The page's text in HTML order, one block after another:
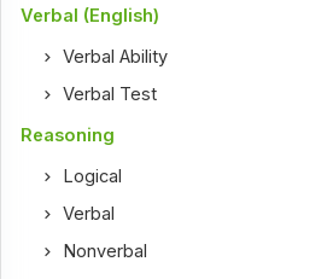
Verbal (English)
Verbal Ability
Verbal Test
Reasoning
Logical
Verbal
Nonverbal